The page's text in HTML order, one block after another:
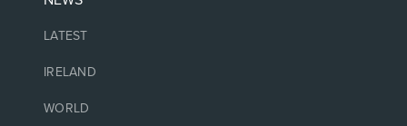
LATEST
IRELAND
WORLD